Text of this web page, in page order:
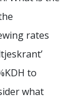
rates
to
what